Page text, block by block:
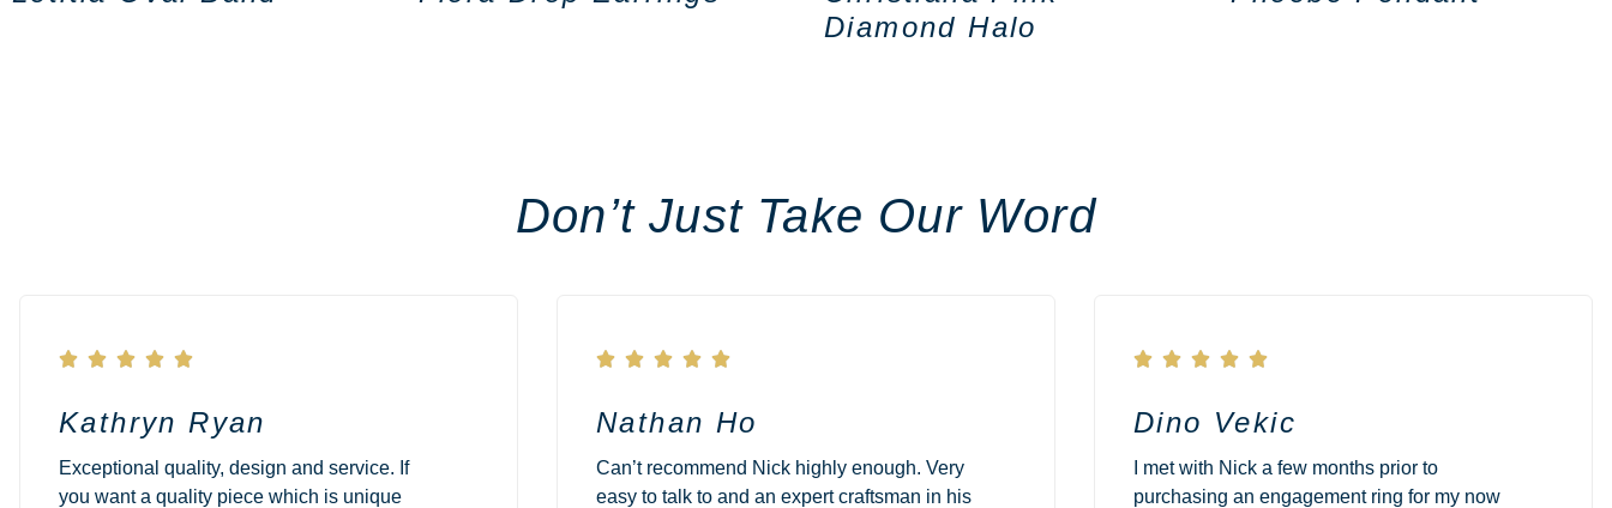
Diamond Halo
Don’t Just Take Our Word
    
Kathryn Ryan
Exceptional quality, design and service. If
you want a quality piece which is unique
    
Nathan Ho
Can’t recommend Nick highly enough. Very
easy to talk to and an expert craftsman in his
    
Dino Vekic
I met with Nick a few months prior to
purchasing an engagement ring for my now